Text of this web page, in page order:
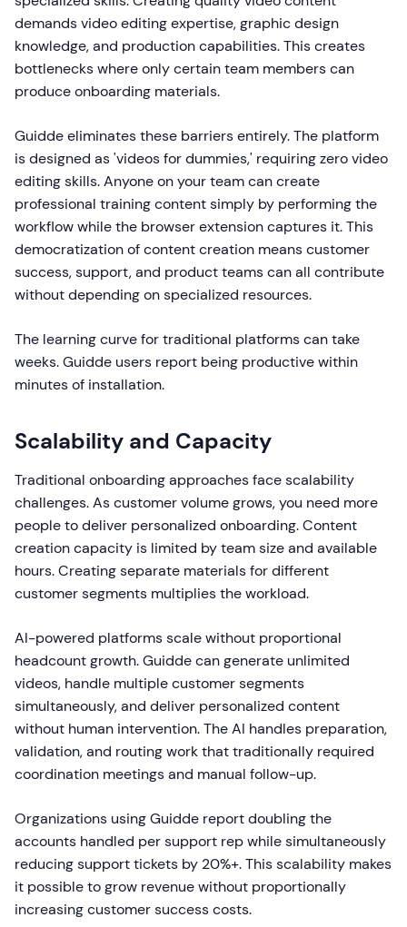
demands video editing expertise, graphic design
knowledge, and production capabilities. This creates
bottlenecks where only certain team members can
produce onboarding materials.
Guidde eliminates these barriers entirely. The platform
is designed as 'videos for dummies,' requiring zero video
editing skills. Anyone on your team can create
professional training content simply by performing the
workflow while the browser extension captures it. This
democratization of content creation means customer
success, support, and product teams can all contribute
without depending on specialized resources.
The learning curve for traditional platforms can take
weeks. Guidde users report being productive within
minutes of installation.
Scalability and Capacity
Traditional onboarding approaches face scalability
challenges. As customer volume grows, you need more
people to deliver personalized onboarding. Content
creation capacity is limited by team size and available
hours. Creating separate materials for different
customer segments multiplies the workload.
AI-powered platforms scale without proportional
headcount growth. Guidde can generate unlimited
videos, handle multiple customer segments
simultaneously, and deliver personalized content
without human intervention. The AI handles preparation,
validation, and routing work that traditionally required
coordination meetings and manual follow-up.
Organizations using Guidde report doubling the
accounts handled per support rep while simultaneously
reducing support tickets by 20%+. This scalability makes
it possible to grow revenue without proportionally
increasing customer success costs.